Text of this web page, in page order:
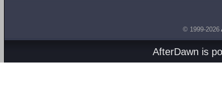
© 1999-2026
AfterDawn is